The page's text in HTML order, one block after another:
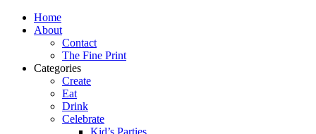
Home
About
Contact
The Fine Print
Categories
Create
Eat
Drink
Celebrate
Kid’s Parties